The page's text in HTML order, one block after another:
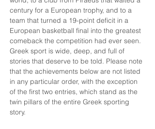
century for a European trophy, and to a
team that turned a 19-point deficit in a
European basketball final into the greatest
comeback the competition had ever seen.
Greek sport is wide, deep, and full of
stories that deserve to be told. Please note
that the achievements below are not listed
in any particular order, with the exception
of the first two entries, which stand as the
twin pillars of the entire Greek sporting
story.